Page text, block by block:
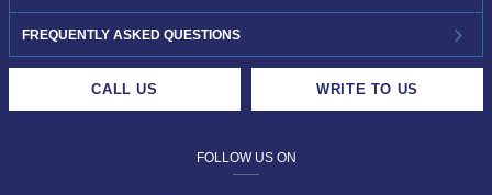
INVESTOR RELATIONS
30-DAY RETURNS
FREQUENTLY ASKED QUESTIONS
CALL US WRITE TO US
FOLLOW US ON